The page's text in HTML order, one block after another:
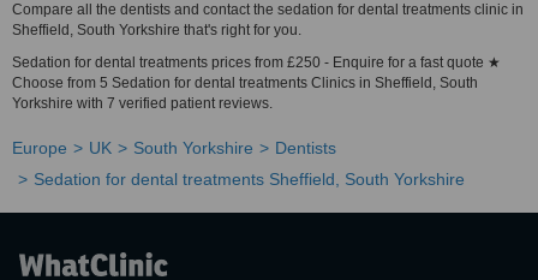
Compare all the dentists and contact the sedation for dental treatments clinic in
Sheffield, South Yorkshire that's right for you.
Sedation for dental treatments prices from £250 - Enquire for a fast quote ★
Choose from 5 Sedation for dental treatments Clinics in Sheffield, South
Yorkshire with 7 verified patient reviews.
Europe UK South Yorkshire
Dentists
Sedation for dental treatments Sheffield, South Yorkshire